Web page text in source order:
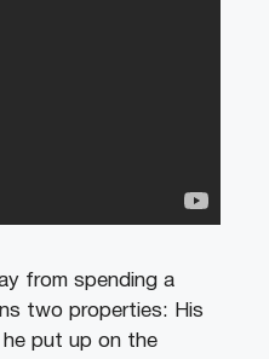
from spending a
two properties: His
he put up on the